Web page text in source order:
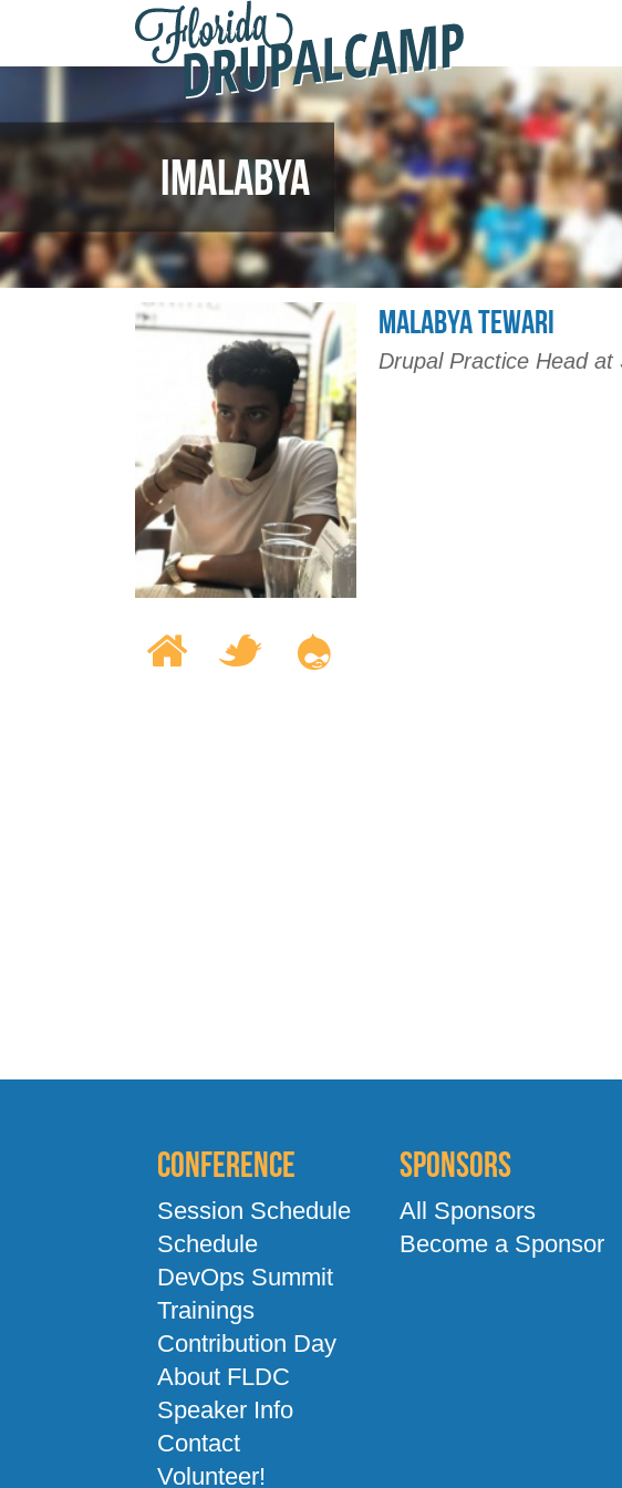
Skip to main content
2021
IMALABYA
MALABYA TEWARI
Drupal Practice Head at
Conference
Session Schedule
Schedule
DevOps Summit
Trainings
Contribution Day
About FLDC
Speaker Info
Contact
Volunteer!
Sponsors
All Sponsors
Become a Sponsor